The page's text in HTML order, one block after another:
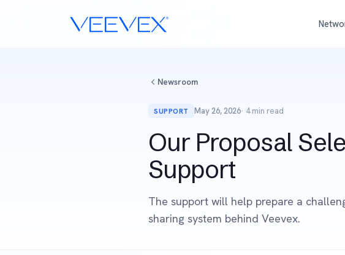
Newsroom
SUPPORT May 26, 2026· 4 min read
Our Proposal
Support
The support will help prepare a
sharing system behind Veevex.